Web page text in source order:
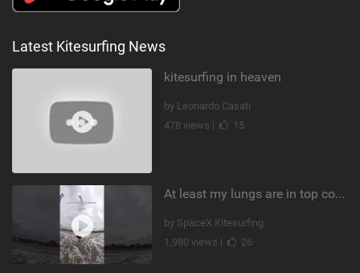
Latest Kitesurfing News
kitesurfing in heaven
by Leonardo Casati
478 views |
15
At least my lungs are in top condition
by SpaceX Kitesurfing
1,980 views |
26